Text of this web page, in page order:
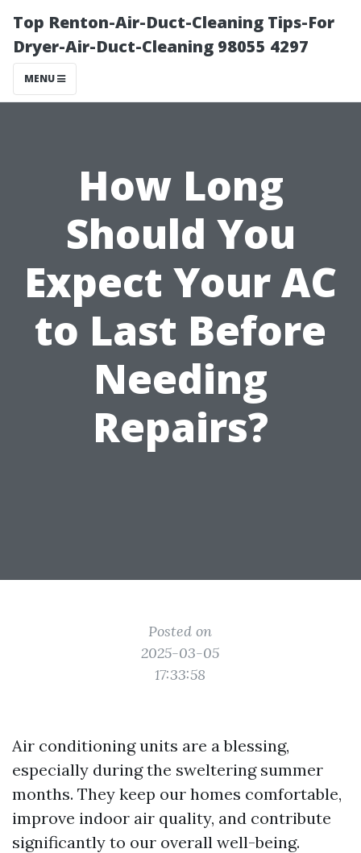
Top Renton-Air-Duct-Cleaning Tips-For
Dryer-Air-Duct-Cleaning 98055 4297
MENU
How Long
Should You
Expect Your AC
to Last Before
Needing
Repairs?
Posted on
2025-03-05
17:33:58
Air conditioning units are a blessing,
especially during the sweltering summer
months. They keep our homes comfortable,
improve indoor air quality, and contribute
significantly to our overall well-being.